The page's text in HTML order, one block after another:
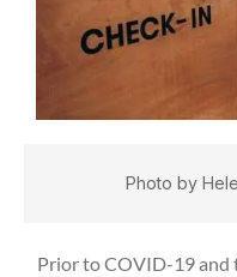
Photo by
Prior to COVID-19 and